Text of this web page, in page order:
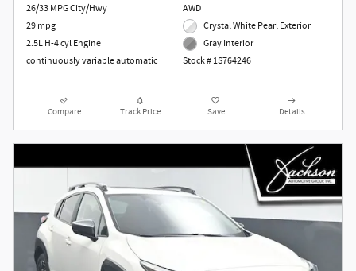
26/33 MPG City/Hwy
29 mpg
2.5L H-4 cyl Engine
continuously variable automatic
AWD
Crystal White Pearl Exterior
Gray Interior
Stock # 1S764246
Compare Track Price Save Details